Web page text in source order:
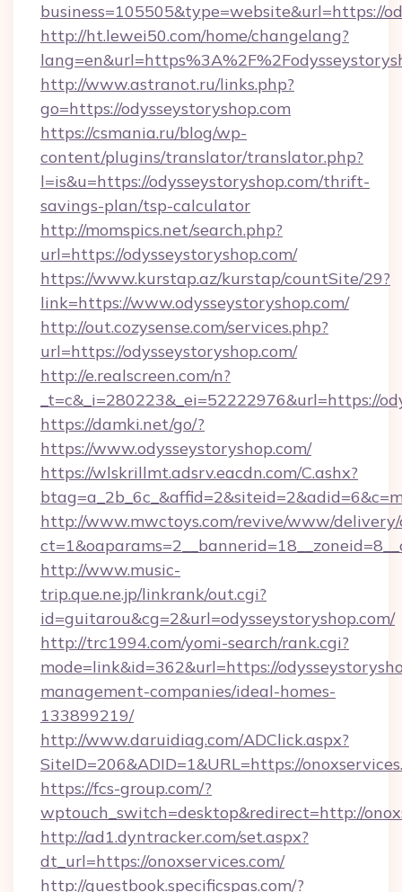
business=105505&type=website&url=https://
http://ht.lewei50.com/home/changelang?
http://www.astranot.ru/links.php?
go=https://odysseystoryshop.com
https://csmania.ru/blog/wp-
content/plugins/translator/translator.php?
l=is&u=https://odysseystoryshop.com/thrift-
savings-plan/tsp-calculator
http://momspics.net/search.php?
url=https://odysseystoryshop.com/
https://www.kurstap.az/kurstap/countSite/29?
link=https://www.odysseystoryshop.com/
http://out.cozysense.com/services.php?
url=https://odysseystoryshop.com/
http://e.realscreen.com/n?
_t=c&_i=280223&_ei=52222976&url=https://
https://damki.net/go/?
https://www.odysseystoryshop.com/
https://wlskrillmt.adsrv.eacdn.com/C.ashx?
http://www.mwctoys.com/revive/www/delivery/
http://www.music-
trip.que.ne.jp/linkrank/out.cgi?
id=guitarou&cg=2&url=odysseystoryshop.com/
http://trc1994.com/yomi-search/rank.cgi?
mode=link&id=362&url=https://
management-companies/ideal-homes-
133899219/
http://www.daruidiag.com/ADClick.aspx?
SiteID=206&ADID=1&URL=https://
https://fcs-group.com/?
wptouch_switch=desktop&redirect=http://
http://ad1.dyntracker.com/set.aspx?
dt_url=https://onoxservices.com/
http://guestbook.specificspas.com/?